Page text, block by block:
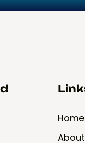
Home
About